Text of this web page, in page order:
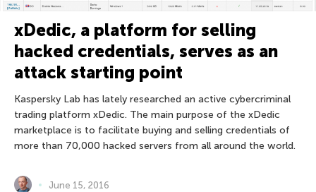
xDedic, a platform for selling
hacked credentials, serves as an
attack starting point
Kaspersky Lab has lately researched an active cybercriminal
trading platform xDedic. The main purpose of the xDedic
marketplace is to facilitate buying and selling credentials of
more than 70,000 hacked servers from all around the world.
June 15, 2016